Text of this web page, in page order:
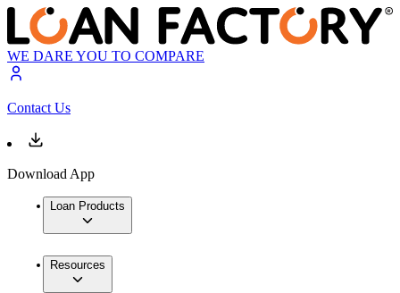
WE DARE YOU TO COMPARE
Contact Us
Download App
Loan Products
Resources